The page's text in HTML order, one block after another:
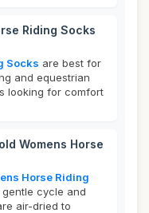
Riding Socks
Socks are best for
and equestrian
looking for comfort
Womens Horse
Horse Riding
cycle and
air-dried to